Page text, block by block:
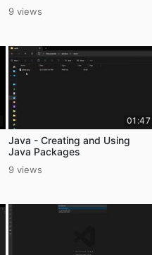
9 views
01:47
Java - Creating and Using
Java Packages
9 views